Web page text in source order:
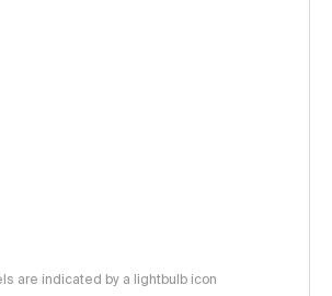
are indicated by a lightbulb icon